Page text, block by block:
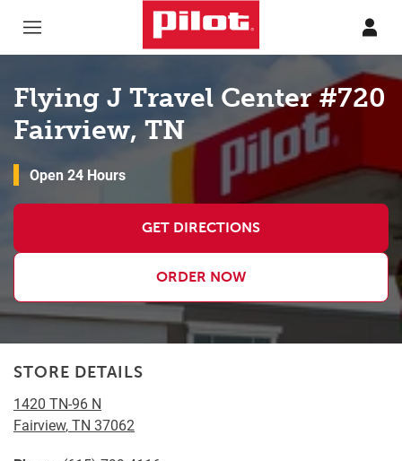
Flying J Travel Center #720
Fairview, TN
Open 24 Hours
GET DIRECTIONS
ORDER NOW
STORE DETAILS
1420 TN-96 N
Fairview,TN 37062